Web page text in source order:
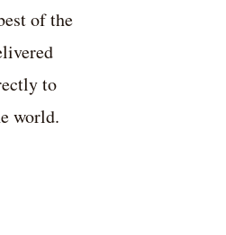
of the
to
world.